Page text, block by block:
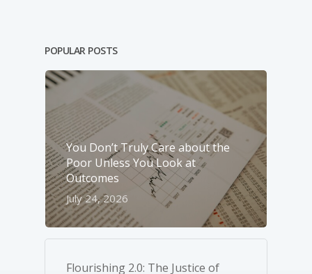
POPULAR POSTS
You Don’t Truly Care about the
Poor Unless You Look at
Outcomes
July 24, 2026
Flourishing 2.0: The Justice of